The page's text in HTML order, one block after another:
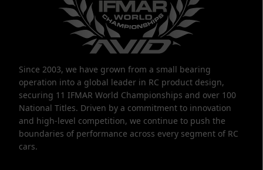
Since 2003, we have grown from a small bearing
operation into a global leader in RC product design,
securing 11 IFMAR World Championships and over 100
National Titles. Driven by a commitment to innovation
and high-level competition, we continue to push the
boundaries of performance across every segment of RC
cars.